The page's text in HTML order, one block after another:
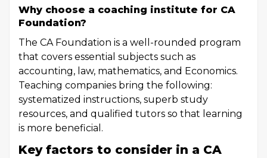
Why choose a coaching institute for CA
Foundation?
The CA Foundation is a well-rounded program
that covers essential subjects such as
accounting, law, mathematics, and Economics.
Teaching companies bring the following:
systematized instructions, superb study
resources, and qualified tutors so that learning
is more beneficial.
Key factors to consider in a CA